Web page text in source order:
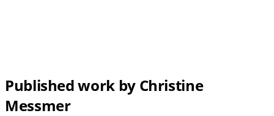
Published work by Christine
Messmer